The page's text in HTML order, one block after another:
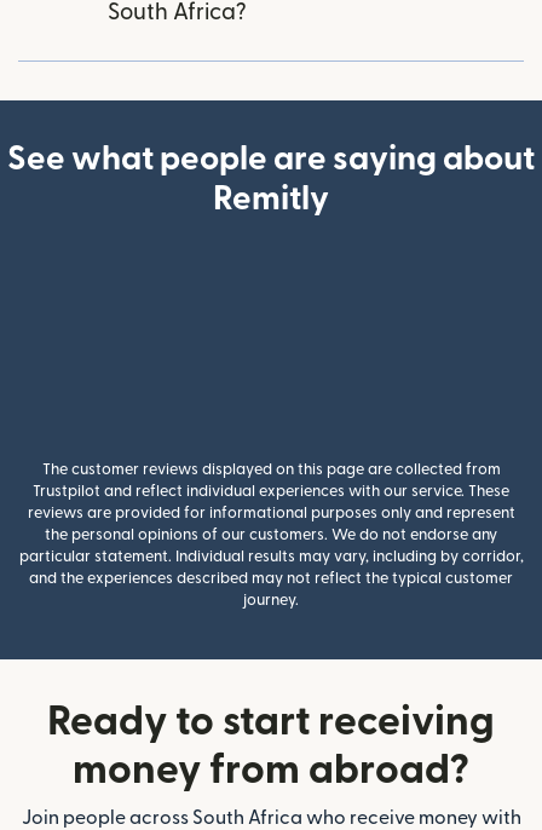
South Africa?
See what people are saying about
Remitly
The customer reviews displayed on this page are collected from
Trustpilot and reflect individual experiences with our service. These
reviews are provided for informational purposes only and represent
the personal opinions of our customers. We do not endorse any
particular statement. Individual results may vary, including by corridor,
and the experiences described may not reflect the typical customer
journey.
Ready to start receiving
money from abroad?
Join people across South Africa who receive money with